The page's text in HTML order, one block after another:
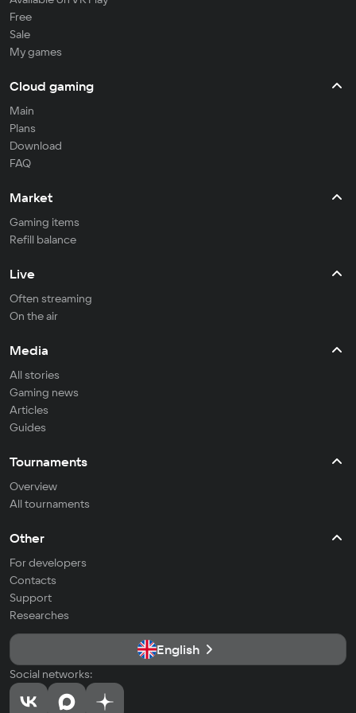
Free
Sale
My games
Cloud gaming
Main
Plans
Download
FAQ
Market
Gaming items
Refill balance
Live
Often streaming
On the air
Media
All stories
Gaming news
Articles
Guides
Tournaments
Overview
All tournaments
Other
For developers
Contacts
Support
Researches
English
Social networks: